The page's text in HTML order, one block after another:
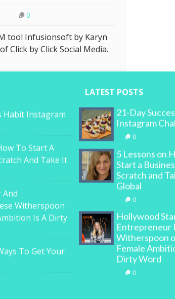
0
tool Infusionsoft by Karyn
Click by Click Social Media.
Habit Instagram
To Start A
And Take It
And
Witherspoon
Is A Dirty
To Get Your
LATEST POSTS
21-Day
Instagram
0
5 Lessons on
Start a
Scratch and
Global
0
Hollywood
Entrepreneur
Witherspoon
Female
Dirty Word
0